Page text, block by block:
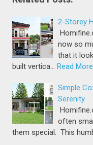
2-Storey
now so
that it
built vertica…
Read More
Simple
Serenity
often
them special. This